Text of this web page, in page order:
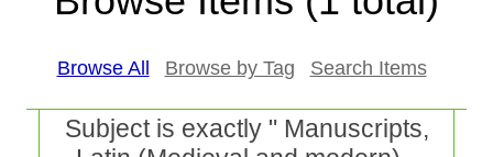
Browse All Browse by Tag Search Items
Subject is exactly " Manuscripts,